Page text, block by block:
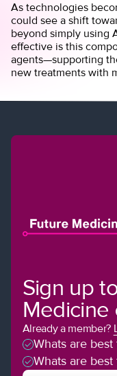
As technologies
could see a shift
beyond simply using
effective is this
agents—supporting
new treatments with
Sign up
Medicine
Already a member?
Whats are
Whats are